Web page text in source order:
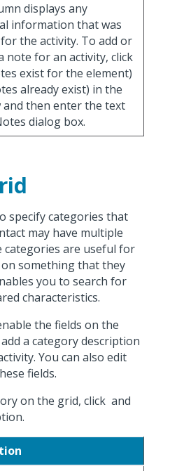
displays any
information that was
the activity. To add or
note for an activity, click
exist for the element)
already exist) in the
and then enter the text
dialog box.
specify categories that
may have multiple
categories are useful for
something that they
you to search for
characteristics.
the fields on the
a category description
You can also edit
fields.
on the grid, click and